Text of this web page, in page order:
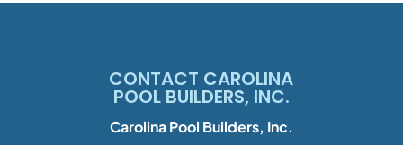
CONTACT CAROLINA
POOL BUILDERS, INC.
Carolina Pool Builders, Inc.